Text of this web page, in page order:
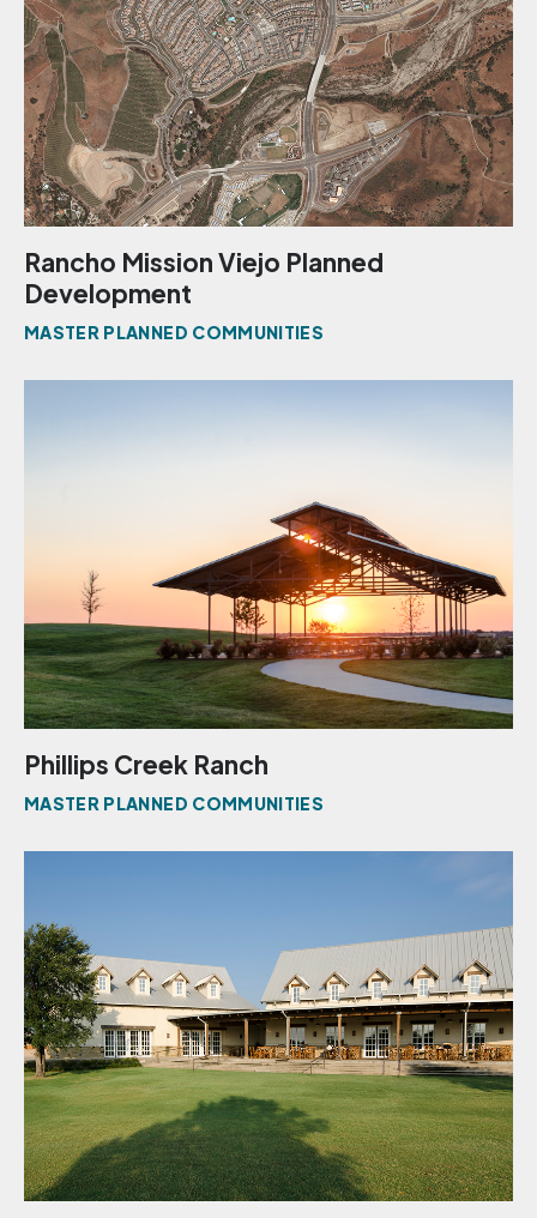
Rancho Mission Viejo Planned
Development
MASTER PLANNED COMMUNITIES
Phillips Creek Ranch
MASTER PLANNED COMMUNITIES